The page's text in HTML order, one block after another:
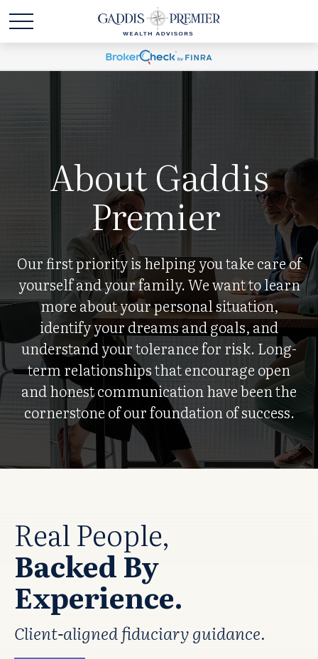
About Gaddis
Premier
Our first priority is helping you take care of
yourself and your family. We want to learn
more about your personal situation,
identify your dreams and goals, and
understand your tolerance for risk. Long-
term relationships that encourage open
and honest communication have been the
cornerstone of our foundation of success.
Real People,
Backed By
Experience.
Client-aligned fiduciary guidance.